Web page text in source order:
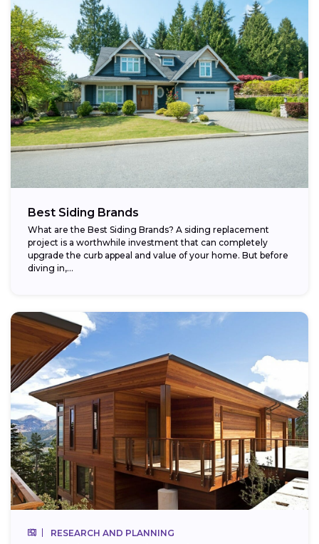
Best Siding Brands
What are the Best Siding Brands? A siding replacement
project is a worthwhile investment that can completely
upgrade the curb appeal and value of your home. But before
diving in,...
RESEARCH AND PLANNING